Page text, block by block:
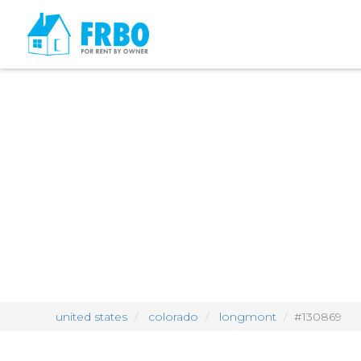
united states colorado longmont #130869